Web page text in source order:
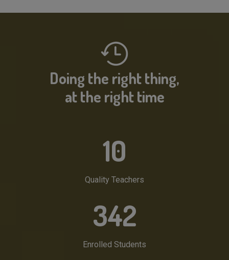
Doing the right thing,
at the right time
10
Quality Teachers
342
Enrolled Students